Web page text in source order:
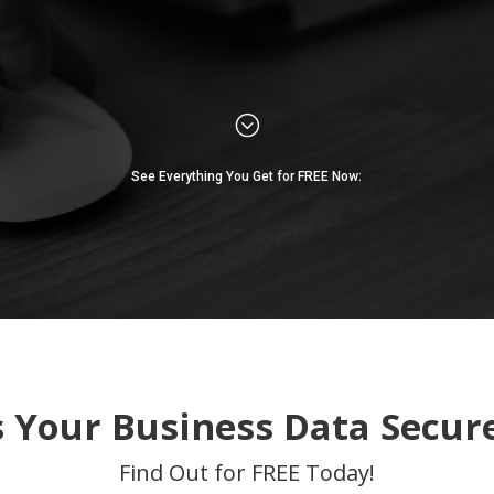
;
See Everything You Get for FREE Now:
Your Business Data
Find Out for FREE Today!